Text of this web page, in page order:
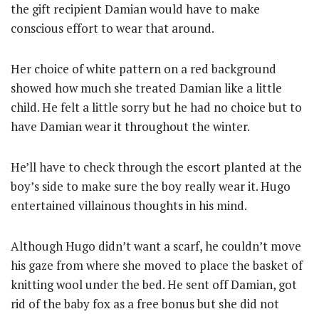
the gift recipient Damian would have to make
conscious effort to wear that around.
Her choice of white pattern on a red background
showed how much she treated Damian like a little
child. He felt a little sorry but he had no choice but to
have Damian wear it throughout the winter.
He’ll have to check through the escort planted at the
boy’s side to make sure the boy really wear it. Hugo
entertained villainous thoughts in his mind.
Although Hugo didn’t want a scarf, he couldn’t move
his gaze from where she moved to place the basket of
knitting wool under the bed. He sent off Damian, got
rid of the baby fox as a free bonus but she did not